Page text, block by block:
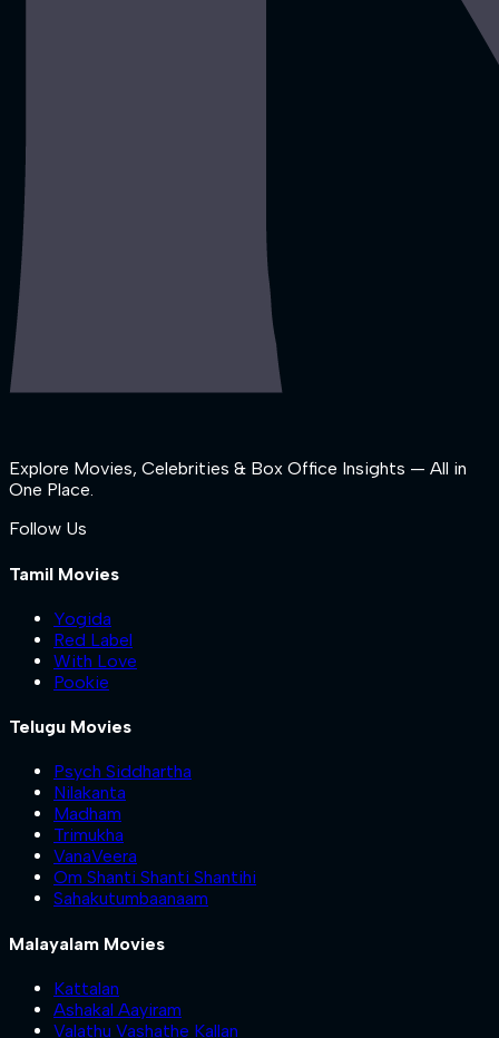
Explore Movies, Celebrities & Box Office Insights — All in
One Place.
Follow Us
Tamil Movies
Yogida
Red Label
With Love
Pookie
Telugu Movies
Psych Siddhartha
Nilakanta
Madham
Trimukha
VanaVeera
Om Shanti Shanti Shantihi
Sahakutumbaanaam
Malayalam Movies
Kattalan
Ashakal Aayiram
Valathu Vashathe Kallan